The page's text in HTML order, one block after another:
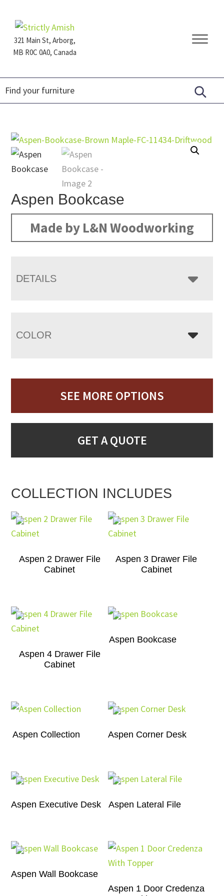
primary
navigation
main
content
footer321 Main St, Arborg,
MB R0C 0A0, Canada
Furniture
Aspen Bookcase
Made by L&N Woodworking
DETAILS
COLOR
SEE MORE OPTIONS
GET A QUOTE
COLLECTION INCLUDES
Aspen 2 Drawer File
Cabinet
Aspen 3 Drawer File
Cabinet
Aspen 4 Drawer File
Cabinet
Aspen Bookcase
Aspen Collection Aspen Corner Desk
Aspen Executive Desk Aspen Lateral File
Aspen Wall Bookcase
Aspen 1 Door Credenza